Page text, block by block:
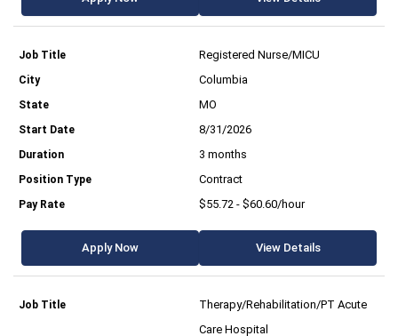
Registered Nurse/MICU
Columbia
MO
8/31/2026
3 months
Contract
$55.72 - $60.60/hour
Apply Now View Details
Therapy/Rehabilitation/PT Acute
Care Hospital